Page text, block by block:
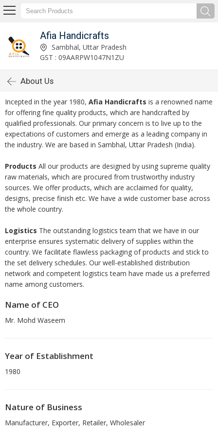
Afia Handicrafts
Sambhal, Uttar Pradesh
GST : 09AARPW1047N1ZU
About Us
Incepted in the year 1980, Afia Handicrafts is a renowned name
for offering fine quality products, which are handcrafted by
qualified professionals. Our primary concern is to live up to the
expectations of customers and emerge as a leading company in
the industry. We are based in Sambhal, Uttar Pradesh (India).
Products All our products are designed by using supreme quality
raw materials, which are procured from trustworthy industry
sources. We offer products, which are acclaimed for quality,
designs, precise finish etc. We have a wide customer base across
the whole country.
Logistics The outstanding logistics team that we have in our
enterprise ensures systematic delivery of supplies within the
country. We facilitate flawless packaging of products and stick to
the set delivery schedules. Our well-established distribution
network and competent logistics team have made us a preferred
name among customers.
Name of CEO
Mr. Mohd Waseem
Year of Establishment
1980
Nature of Business
Manufacturer, Exporter, Retailer, Wholesaler